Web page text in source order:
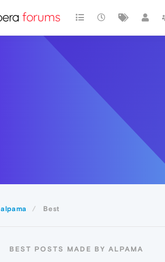
alpama Best
BEST POSTS MADE BY ALPAMA